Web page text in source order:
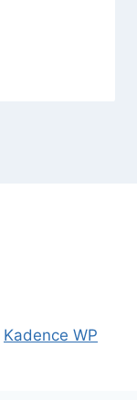
Kadence WP